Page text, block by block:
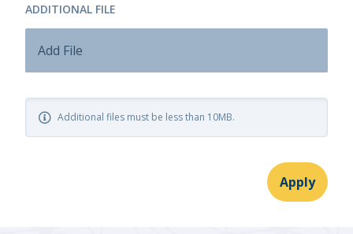
ADDITIONAL FILE
Add File
Additional files must be less than 10MB.
Apply